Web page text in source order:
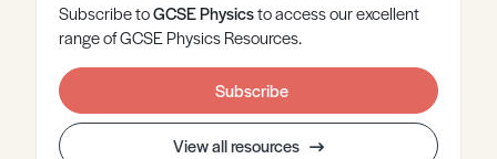
Subscribe toGCSEPhysicsto access our excellent
range of GCSE Physics Resources.
Subscribe
View all resources